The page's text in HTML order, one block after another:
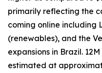
primarily reflecting the
coming online including
(renewables), and the
expansions in Brazil.
estimated at